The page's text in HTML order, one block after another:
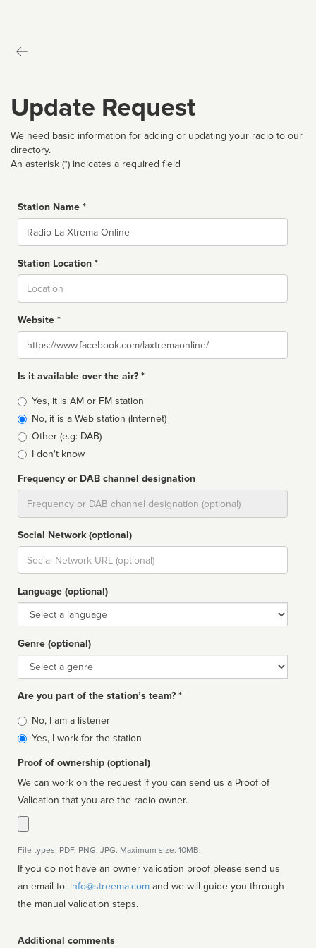
Update Request
We need basic information for adding or updating your radio to our
directory.
An asterisk (*) indicates a required field
Station Name *
Name
Station Location *
Website *
Website
Is it available over the air? *
Broadcast
type
Yes, it is AM or FM station
No, it is a Web station (Internet)
Other (e.g: DAB)
I don't know
Frequency or DAB channel designation
Social Network (optional)
Social
url
Language (optional)
Language
Genre (optional)
Genre
Are you part of the station’s team? *
Is
affiliated
No, I am a listener
Yes, I work for the station
Proof of ownership (optional)
We can work on the request if you can send us a Proof of
Validation that you are the radio owner.
File types: PDF, PNG, JPG. Maximum size: 10MB.
If you do not have an owner validation proof please send us
an email to: info@streema.com
the manual validation steps.
Additional comments